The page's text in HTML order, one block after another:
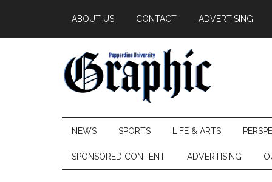
main
secondary
primary
ABOUT US CONTACT ADVERTISING
Pepperdine
Graphic
NEWS SPORTS LIFE & ARTS
SPONSORED CONTENT ADVERTISING